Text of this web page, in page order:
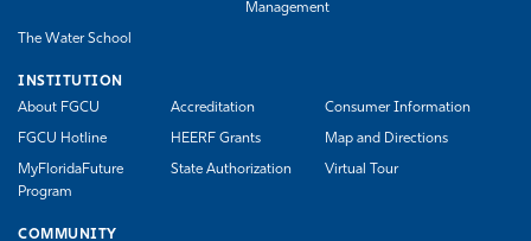
Management
The Water School
INSTITUTION
About FGCU
Accreditation Consumer Information
FGCU Hotline HEERF Grants Map and Directions
MyFloridaFuture
Program
State Authorization Virtual Tour
COMMUNITY